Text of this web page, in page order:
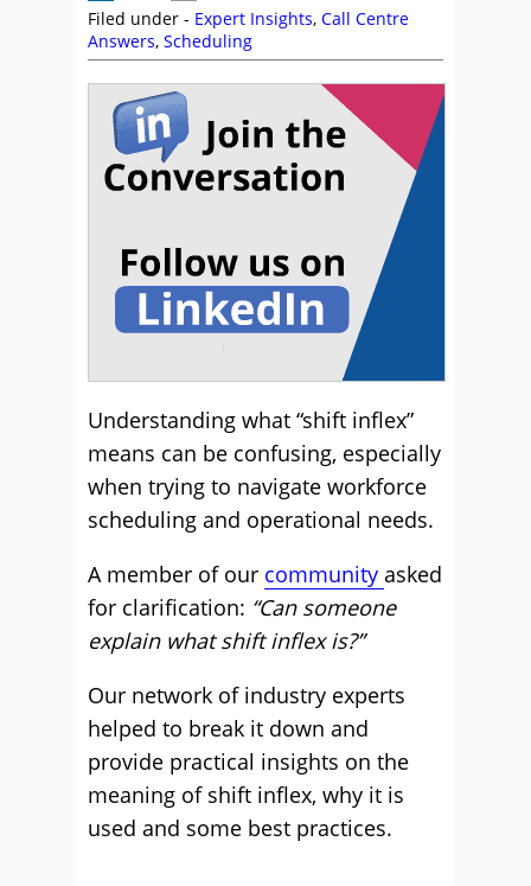
Filed under - Expert Insights, Call Centre
Answers, Scheduling
Understanding what “shift inflex”
means can be confusing, especially
when trying to navigate workforce
scheduling and operational needs.
A member of our community asked
for clarification: “Can someone
explain what shift inflex is?”
Our network of industry experts
helped to break it down and
provide practical insights on the
meaning of shift inflex, why it is
used and some best practices.